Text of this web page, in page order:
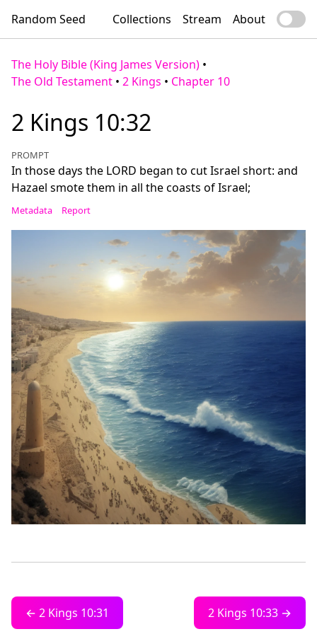
Random Seed Collections Stream About
The Holy Bible (King James Version) •
The Old Testament • 2 Kings • Chapter 10
2 Kings 10:32
PROMPT
In those days the LORD began to cut Israel short: and
Hazael smote them in all the coasts of Israel;
Metadata Report
← 2 Kings 10:31 2 Kings 10:33 →